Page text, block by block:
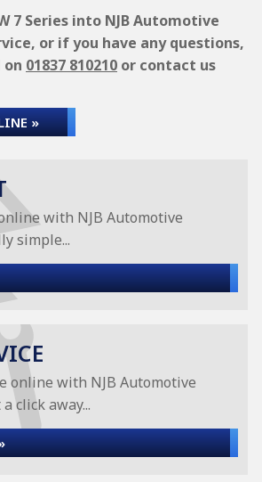
7 Series into NJB Automotive
or if you have any questions,
on 01837 810210 or contact us
»
with NJB Automotive
simple...
online with NJB Automotive
click away...